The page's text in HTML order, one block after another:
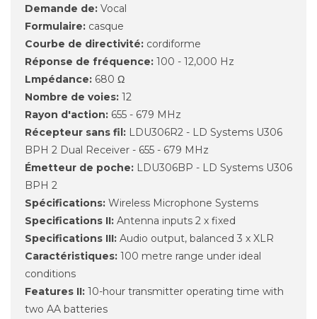
Demande de: Vocal
Formulaire: casque
Courbe de directivité: cordiforme
Réponse de fréquence: 100 - 12,000 Hz
Lmpédance: 680 Ω
Nombre de voies: 12
Rayon d'action: 655 - 679 MHz
Récepteur sans fil: LDU306R2 - LD Systems U306
BPH 2 Dual Receiver - 655 - 679 MHz
Émetteur de poche: LDU306BP - LD Systems U306
BPH 2
Spécifications: Wireless Microphone Systems
Specifications II: Antenna inputs 2 x fixed
Specifications III: Audio output, balanced 3 x XLR
Caractéristiques: 100 metre range under ideal
conditions
Features II: 10-hour transmitter operating time with
two AA batteries